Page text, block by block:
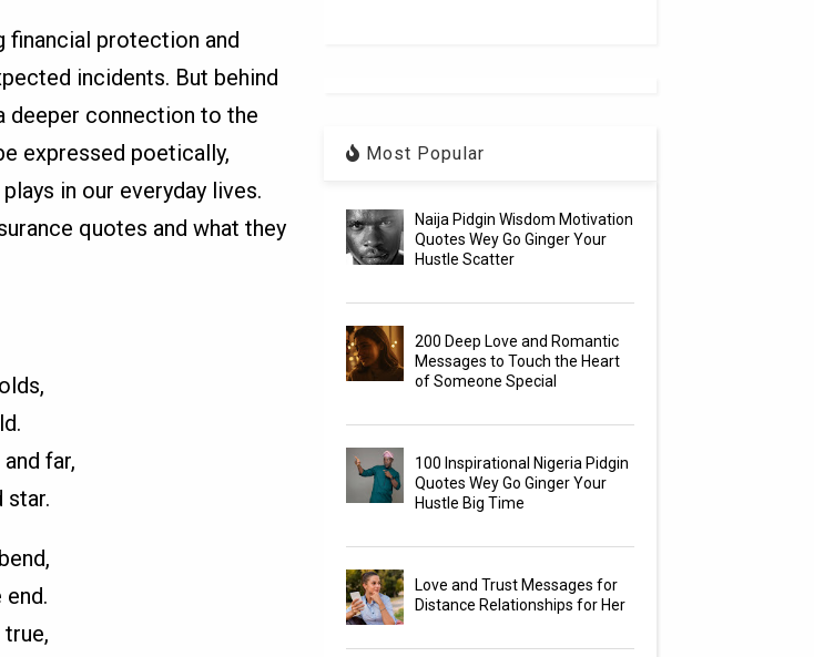
financial protection and
incidents. But behind
deeper connection to the
expressed poetically,
in our everyday lives.
quotes and what they
far,
star.
Most Popular
Naija Pidgin Wisdom Motivation
Quotes Wey Go Ginger Your
Hustle Scatter
200 Deep Love and Romantic
Messages to Touch the Heart
of Someone Special
100 Inspirational Nigeria Pidgin
Quotes Wey Go Ginger Your
Hustle Big Time
Love and Trust Messages for
Distance Relationships for Her